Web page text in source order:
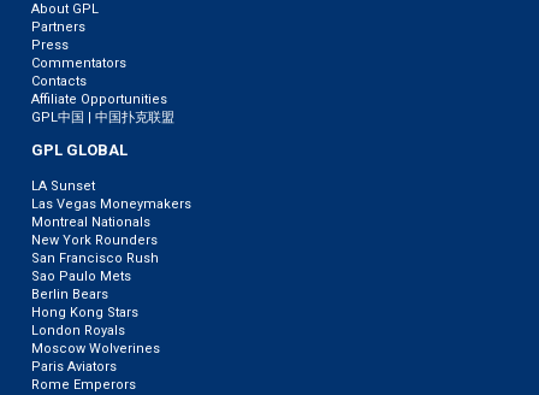
About GPL
Partners
Press
Commentators
Contacts
Affiliate Opportunities
GPL中国 | 中国扑克联盟
GPL GLOBAL
LA Sunset
Las Vegas Moneymakers
Montreal Nationals
New York Rounders
San Francisco Rush
Sao Paulo Mets
Berlin Bears
Hong Kong Stars
London Royals
Moscow Wolverines
Paris Aviators
Rome Emperors